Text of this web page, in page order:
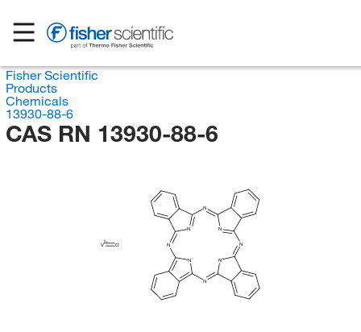
Fisher Scientific
Products
Chemicals
13930-88-6
CAS RN 13930-88-6
O
V
N
N
N
N
N
N
N
N